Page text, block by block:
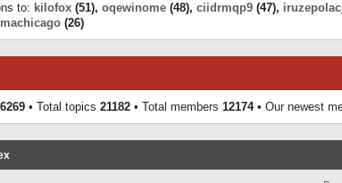
to: kilofox (51), oqewinome (48), ciidrmqp9 (47),
(26)
• Total topics 21182 • Total members 12174• Our newest